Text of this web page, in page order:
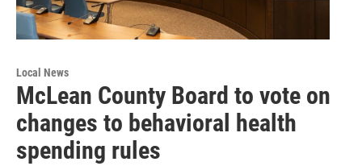
Local News
McLean County Board to vote on
changes to behavioral health
spending rules